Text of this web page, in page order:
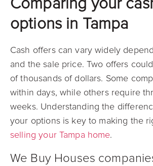
options in Tampa
Cash offers can vary widely
and the sale price. Two offers
of thousands of dollars. Some
within days, while others require
weeks. Understanding the
your options is key to making the
selling your Tampa home.
We Buy Houses